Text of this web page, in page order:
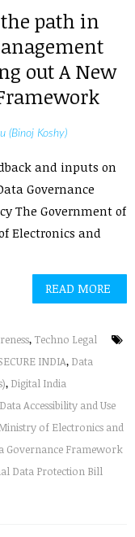
path in
out A New
(Binoj Koshy)
and inputs on
Governance
The Government of
Electronics and
READ MORE
, Techno Legal
INDIA, Data
, Digital India
Accessibility and Use
of Electronics and
Governance Framework
Data Protection Bill